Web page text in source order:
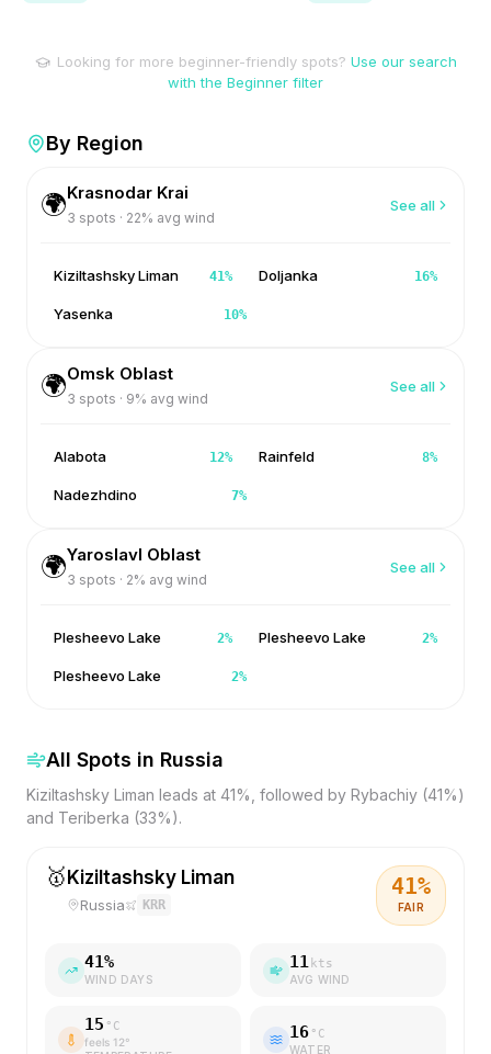
Looking for more beginner-friendly spots? Use our search
with the Beginner filter
By Region
🌍Krasnodar Krai
3 spots · 22% avg wind
See all
Kiziltashsky Liman 41% Doljanka 16%
Yasenka 10%
🌍Omsk Oblast
3 spots · 9% avg wind
See all
Alabota 12% Rainfeld 8%
Nadezhdino 7%
🌍Yaroslavl Oblast
3 spots · 2% avg wind
See all
Plesheevo Lake 2% Plesheevo Lake 2%
Plesheevo Lake 2%
All Spots in Russia
Kiziltashsky Liman leads at 41%, followed by Rybachiy (41%)
and Teriberka (33%).
🥇 Kiziltashsky Liman
Russia KRR
41%
FAIR
41%
WIND DAYS
11 kts
AVG WIND
15 °C
feels 12°
16 °C
WATER